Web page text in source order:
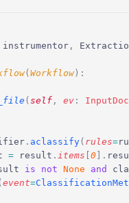
instrumentor ,
( Workflow):
( self , ev :
. aclassify( rules=
= result . items 0 ].
is not None and
event=